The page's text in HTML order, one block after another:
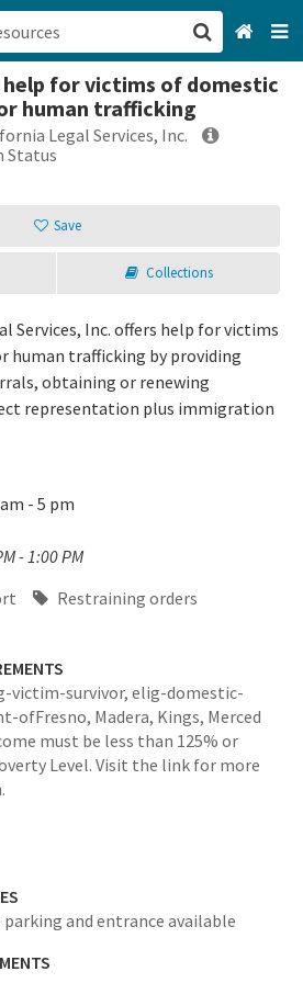
help for victims of domestic
human trafficking
Legal Services, Inc.
Status
Save
Collections
Services, Inc. offers help for victims
human trafficking by providing
obtaining or renewing
representation plus immigration
- 5 pm
- 1:00 PM
Restraining orders
victim-survivor, elig-domestic-
ofFresno, Madera, Kings, Merced
must be less than 125% or
Level. Visit the link for more
and entrance available
San Francisco, CA
Browse All Categories
Sign up
Login